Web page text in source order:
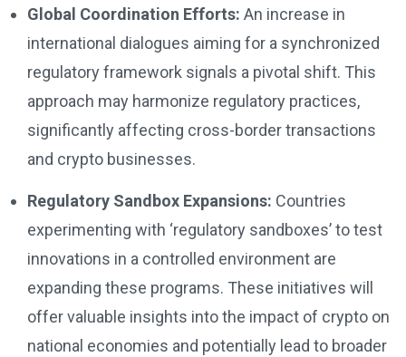
Global Coordination Efforts: An increase in
international dialogues aiming for a synchronized
regulatory framework signals a pivotal shift. This
approach may harmonize regulatory practices,
significantly affecting cross-border transactions
and crypto businesses.
Regulatory Sandbox Expansions: Countries
experimenting with ‘regulatory sandboxes’ to test
innovations in a controlled environment are
expanding these programs. These initiatives will
offer valuable insights into the impact of crypto on
national economies and potentially lead to broader